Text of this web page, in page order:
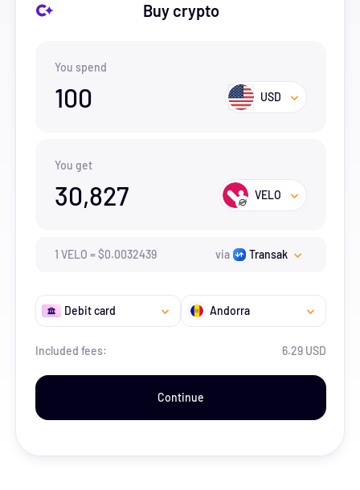
Buy crypto
You spend
100 USD
You get
30,827 VELO
1 VELO =$0.0032439 via Transak
Debit card Andorra
Included fees: 6.29 USD
Continue